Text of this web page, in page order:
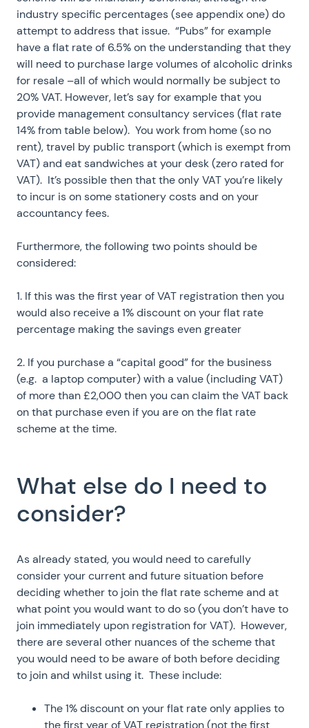
industry specific percentages (see appendix one) do
attempt to address that issue. “Pubs” for example
have a flat rate of 6.5% on the understanding that they
will need to purchase large volumes of alcoholic drinks
for resale –all of which would normally be subject to
20% VAT. However, let’s say for example that you
provide management consultancy services (flat rate
14% from table below). You work from home (so no
rent), travel by public transport (which is exempt from
VAT) and eat sandwiches at your desk (zero rated for
VAT). It’s possible then that the only VAT you’re likely
to incur is on some stationery costs and on your
accountancy fees.
Furthermore, the following two points should be
considered:
1. If this was the first year of VAT registration then you
would also receive a 1% discount on your flat rate
percentage making the savings even greater
2. If you purchase a “capital good” for the business
(e.g. a laptop computer) with a value (including VAT)
of more than £2,000 then you can claim the VAT back
on that purchase even if you are on the flat rate
scheme at the time.
What else do I need to
consider?
As already stated, you would need to carefully
consider your current and future situation before
deciding whether to join the flat rate scheme and at
what point you would want to do so (you don’t have to
join immediately upon registration for VAT). However,
there are several other nuances of the scheme that
you would need to be aware of both before deciding
to join and whilst using it. These include:
The 1% discount on your flat rate only applies to
the first year of VAT registration (not the first